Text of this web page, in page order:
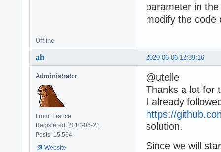
parameter in
modify the code
Offline
2020-06-06 12:39:16
ab
Administrator
From: France
Registered: 2010-06-21
Posts: 15,564
Website
@utelle
Thanks a lot for
I already
https://
solution.
Since we will